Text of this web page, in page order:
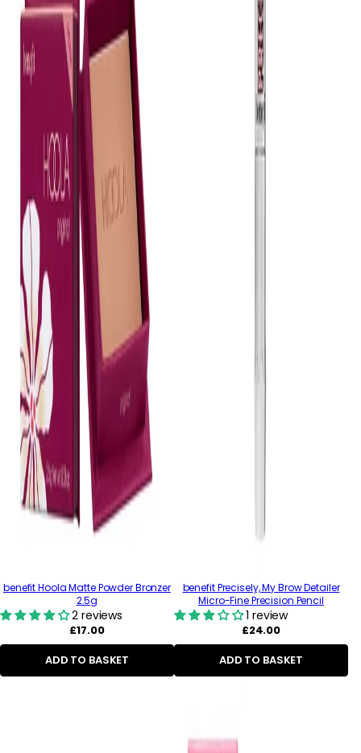
benefit Hoola Matte Powder Bronzer
2.5g
2 reviews
Regular
price
£17.00
ADD TO BASKET
benefit Precisely, My Brow Detailer
Micro-Fine Precision Pencil
1 review
Regular
price
£24.00
ADD TO BASKET